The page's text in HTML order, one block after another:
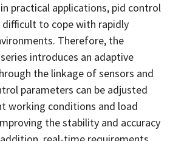
practical applications, pid control
to cope with rapidly
Therefore, the
introduces an adaptive
the linkage of sensors and
parameters can be adjusted
working conditions and load
the stability and accuracy